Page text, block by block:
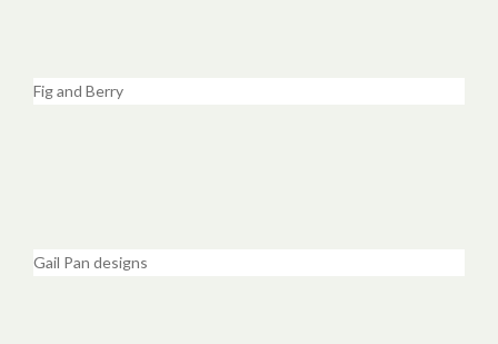
Fig and Berry
Gail Pan designs